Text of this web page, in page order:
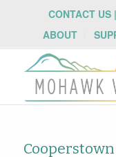
CONTACT US
ABOUT